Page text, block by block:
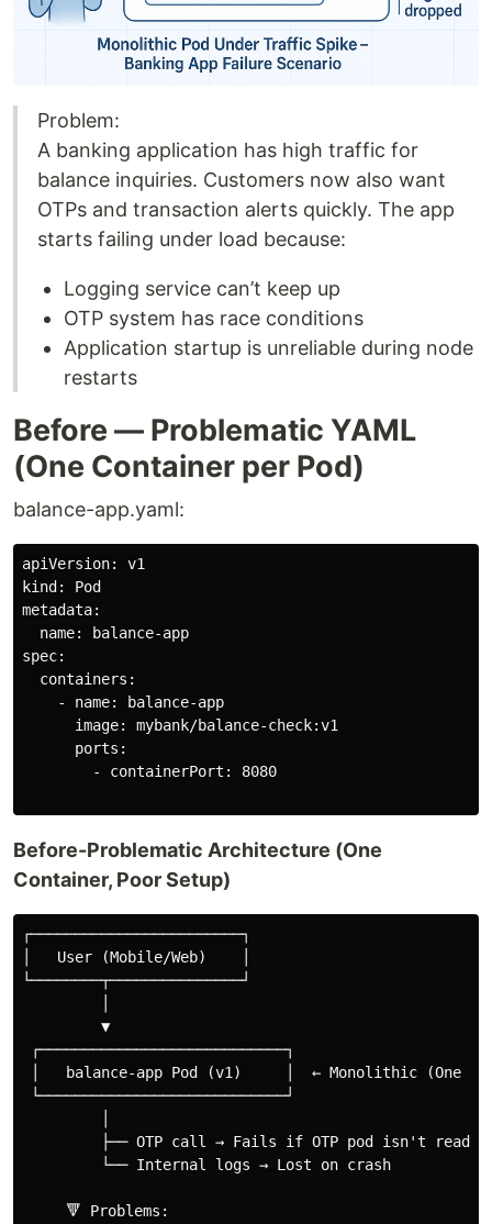
Problem:
A banking application has high traffic for
balance inquiries. Customers now also want
OTPs and transaction alerts quickly. The app
starts failing under load because:
Logging service can’t keep up
OTP system has race conditions
Application startup is unreliable during node
restarts
Before — Problematic YAML
(One Container per Pod)
balance-app.yaml:
apiVersion: v1
kind: Pod
metadata:
  name: balance-app
spec:
  containers:
    - name: balance-app
      image: mybank/balance-check:v1
      ports:
        - containerPort: 8080
Before-Problematic Architecture (One
Container, Poor Setup)
┌────────────────────────┐
│   User (Mobile/Web)    │
└────────┬───────────────┘
         ▼
┌────────────────────────────┐
│   balance-app Pod (v1)     │  ← Monolithic (One
└────────────────────────────┘
         ├── OTP call → Fails if OTP pod isn't ready
         └── Internal logs → Lost on crash
     🔻 Problems: